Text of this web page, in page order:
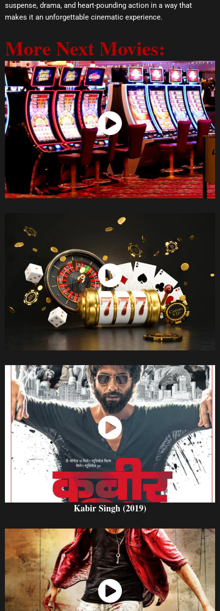
suspense, drama, and heart-pounding action in a way that
makes it an unforgettable cinematic experience.
More Next Movies:
Watch Now
Watch Now
Watch Now
Kabir Singh (2019)
Watch Now